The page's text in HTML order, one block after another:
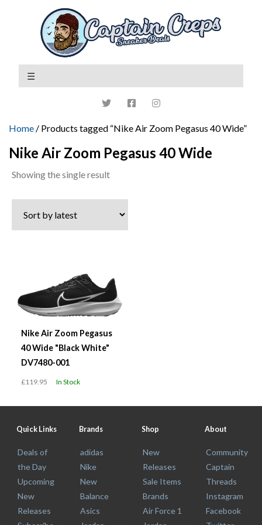
Home / Products tagged “Nike Air Zoom Pegasus 40 Wide”
Nike Air Zoom Pegasus 40 Wide
Showing the single result
Nike Air Zoom Pegasus
40 Wide "Black White"
DV7480-001
£119.95 In Stock
Quick Links
Deals of
the Day
Upcoming
New
Releases
Brands
adidas
Nike
New
Balance
Asics
Shop
New
Releases
Sale Items
Brands
Air Force 1
About
Community
Captain
Threads
Instagram
Facebook